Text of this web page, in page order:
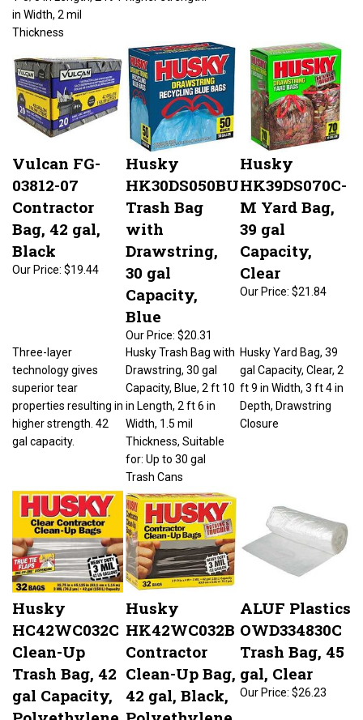
in Width, 2 mil
Thickness
Vulcan FG-
03812-07
Contractor
Bag, 42 gal,
Black
$19.44
Husky
HK30DS050BU
Trash Bag
with
Drawstring,
30 gal
Capacity,
Blue
$20.31
Husky
HK39DS070C-
M Yard Bag,
39 gal
Capacity,
Clear
$21.84
technology gives
superior tear
properties resulting in
higher strength. 42
gal capacity.
Husky Trash Bag with
Drawstring, 30 gal
Capacity, Blue, 2 ft 10
in Length, 2 ft 6 in
Width, 1.5 mil
Thickness, Suitable
for: Up to 30 gal
Trash Cans
gal Capacity, Clear, 2
ft 9 in Width, 3 ft 4 in
Depth, Drawstring
Closure
Husky
HC42WC032C
Clean-Up
Trash Bag, 42
gal Capacity,
Polyethylene,
Husky
HK42WC032B
Contractor
Clean-Up Bag,
42 gal, Black,
Polyethylene
ALUF Plastics
OWD334830C
Trash Bag, 45
gal, Clear
Our Price: $26.23